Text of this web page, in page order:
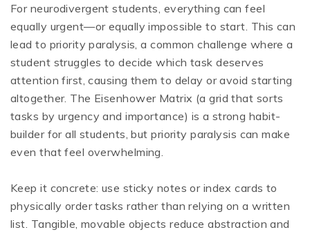
For neurodivergent students, everything can feel
equally urgent—or equally impossible to start. This can
lead to priority paralysis, a common challenge where a
student struggles to decide which task deserves
attention first, causing them to delay or avoid starting
altogether. The Eisenhower Matrix (a grid that sorts
tasks by urgency and importance) is a strong habit-
builder for all students, but priority paralysis can make
even that feel overwhelming.
Keep it concrete: use sticky notes or index cards to
physically order tasks rather than relying on a written
list. Tangible, movable objects reduce abstraction and